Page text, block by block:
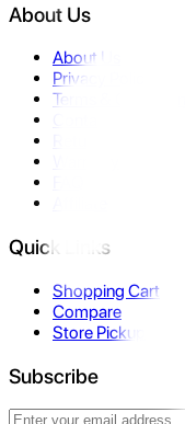
About Us
About Us
Privacy Policy
Terms & Conditions
Quick Links
Shopping Cart
Compare
Store Pickup
Subscribe